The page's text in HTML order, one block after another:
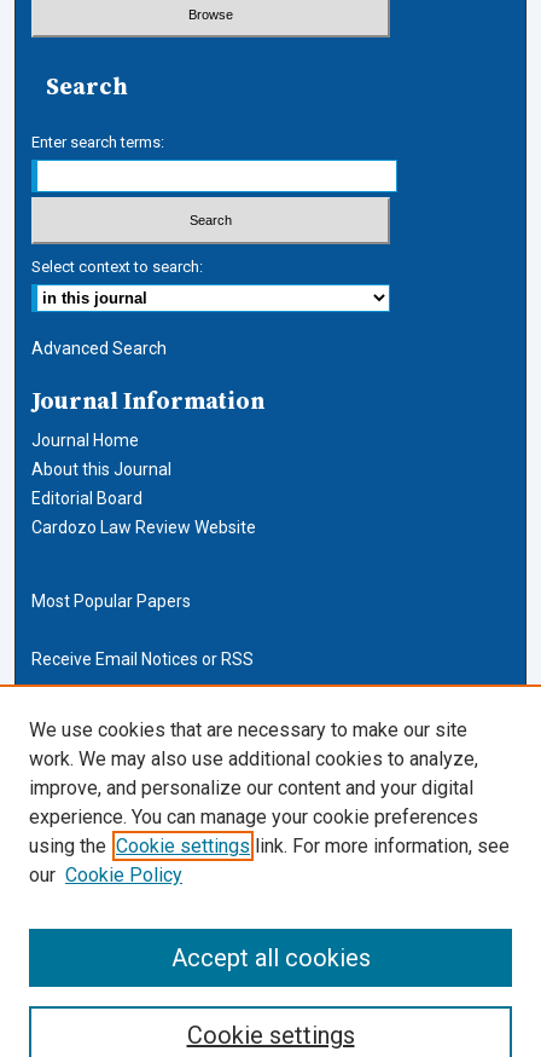
Search
Enter search terms:
Select context to search:
Advanced Search
Journal Information
Journal Home
About this Journal
Editorial Board
Cardozo Law Review Website
Most Popular Papers
Receive Email Notices or RSS
Cardozo Law Links
Cardozo Law
Cardozo Law Library
Our Faculty
ISSN (ONLINE):
0270-5192
We use cookies that are necessary to make our site
work. We may also use additional cookies to analyze,
improve, and personalize our content and your digital
experience. You can manage your cookie preferences
using the Cookie settings link. For more information, see
our Cookie Policy
Cookie settings
Accept all cookies